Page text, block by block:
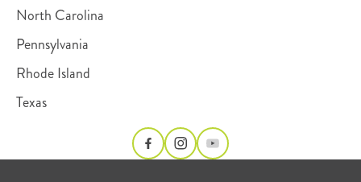
North Carolina
Pennsylvania
Rhode Island
Texas